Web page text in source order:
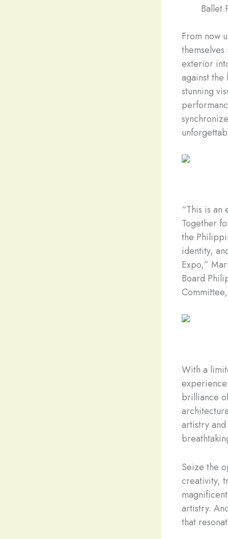
Ballet
From now
exterior
against
stunning
“This is
Together
the
identity,
Expo,”
Board
With a
brilliance
artistry
Seize the
creativity,
artistry.
that